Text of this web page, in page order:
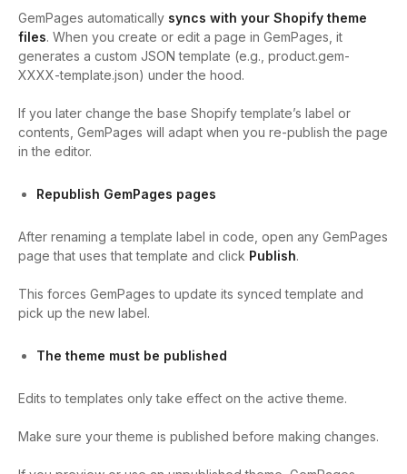
GemPages automatically syncs with your Shopify theme
files. When you create or edit a page in GemPages, it
generates a custom JSON template (e.g., product.gem-
XXXX-template.json) under the hood.
If you later change the base Shopify template’s label or
contents, GemPages will adapt when you re-publish the page
in the editor.
Republish GemPages pages
After renaming a template label in code, open any GemPages
page that uses that template and click Publish.
This forces GemPages to update its synced template and
pick up the new label.
The theme must be published
Edits to templates only take effect on the active theme.
Make sure your theme is published before making changes.